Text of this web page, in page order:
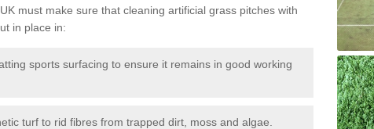
must make sure that cleaning artificial grass pitches with
in place in:
sports surfacing to ensure it remains in good working
turf to rid fibres from trapped dirt, moss and algae.